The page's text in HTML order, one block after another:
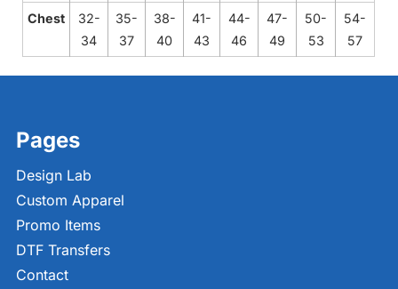
Chest
32-
34
35-
37
38-
40
41-
43
44-
46
47-
49
50-
53
54-
57
Pages
Design Lab
Custom Apparel
Promo Items
DTF Transfers
Contact